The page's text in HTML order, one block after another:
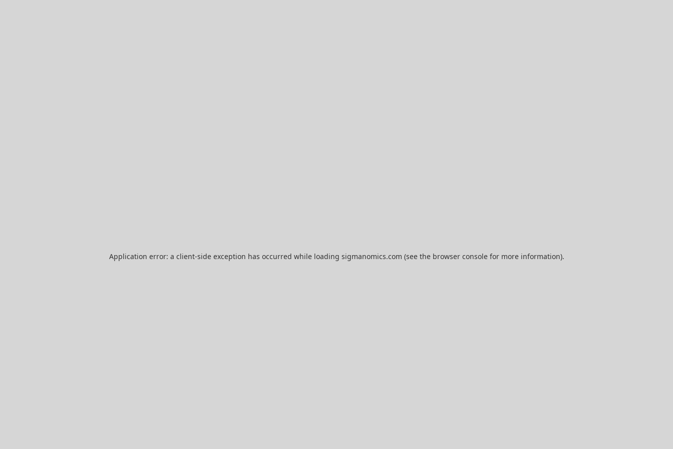
Application error: a client-side exception has occurred while loading sigmanomics.com (see the browser consolefor more information).